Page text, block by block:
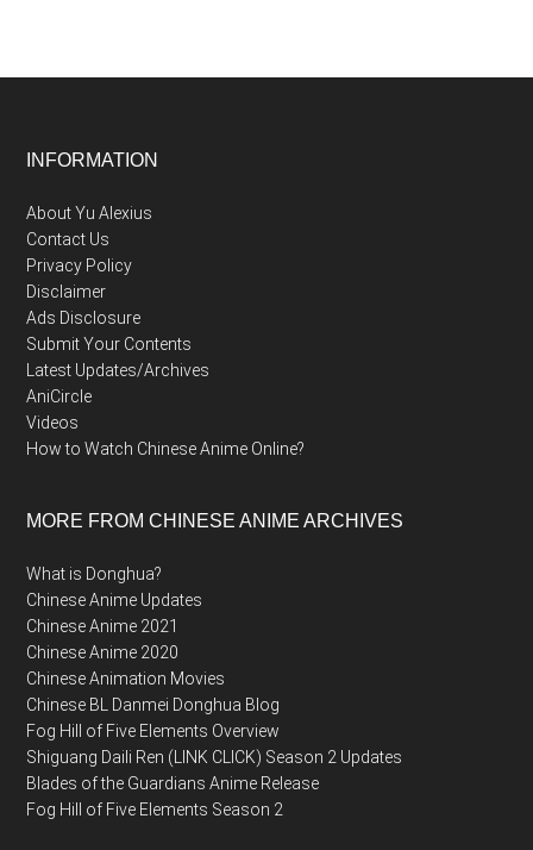
Footer
INFORMATION
About Yu Alexius
Contact Us
Privacy Policy
Disclaimer
Ads Disclosure
Submit Your Contents
Latest Updates/Archives
AniCircle
Videos
How to Watch Chinese Anime Online?
MORE FROM CHINESE ANIME ARCHIVES
What is Donghua?
Chinese Anime Updates
Chinese Anime 2021
Chinese Anime 2020
Chinese Animation Movies
Chinese BL Danmei Donghua Blog
Fog Hill of Five Elements Overview
Shiguang Daili Ren (LINK CLICK) Season 2 Updates
Blades of the Guardians Anime Release
Fog Hill of Five Elements Season 2